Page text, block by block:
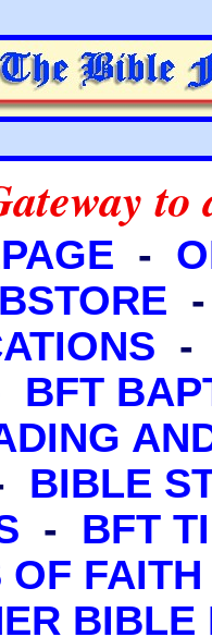
to
-
BFT
BIBLE
- BFT
FAITH
BIBLE